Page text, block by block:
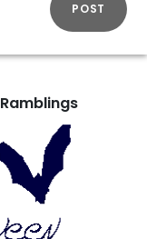
POST